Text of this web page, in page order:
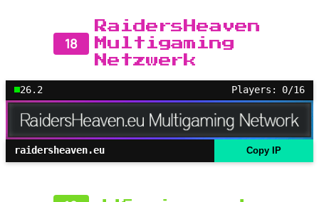
18
RaidersHeaven
Multigaming
Netzwerk
26.2 Players: 0/16
raidersheaven.eu Copy IP